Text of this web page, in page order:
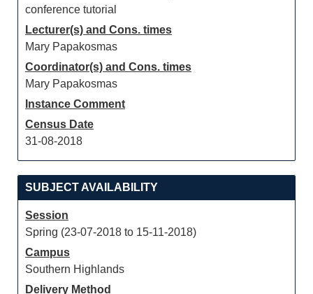
conference tutorial
Lecturer(s) and Cons. times
Mary Papakosmas
Coordinator(s) and Cons. times
Mary Papakosmas
Instance Comment
Census Date
31-08-2018
SUBJECT AVAILABILITY
Session
Spring (23-07-2018 to 15-11-2018)
Campus
Southern Highlands
Delivery Method